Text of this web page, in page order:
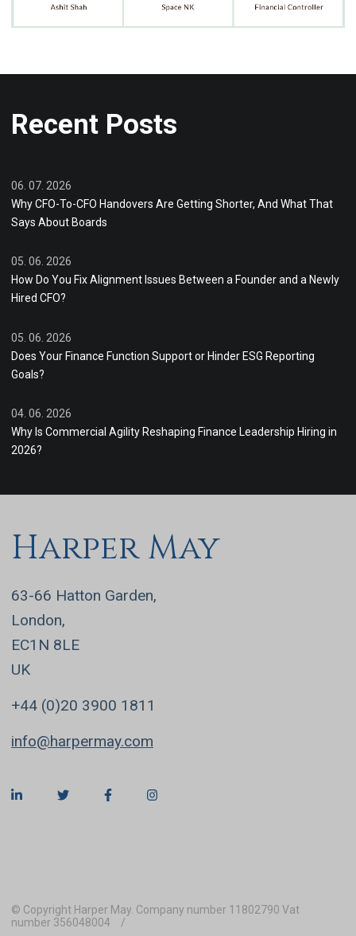
Recent Posts
06. 07. 2026
Why CFO-To-CFO Handovers Are Getting Shorter, And What That
Says About Boards
05. 06. 2026
How Do You Fix Alignment Issues Between a Founder and a Newly
Hired CFO?
05. 06. 2026
Does Your Finance Function Support or Hinder ESG Reporting
Goals?
04. 06. 2026
Why Is Commercial Agility Reshaping Finance Leadership Hiring in
2026?
Harper May
63-66 Hatton Garden,
London,
EC1N 8LE
UK
+44 (0)20 3900 1811
info@harpermay.com
© Copyright Harper May. Company number 11802790 Vat
number 356048004